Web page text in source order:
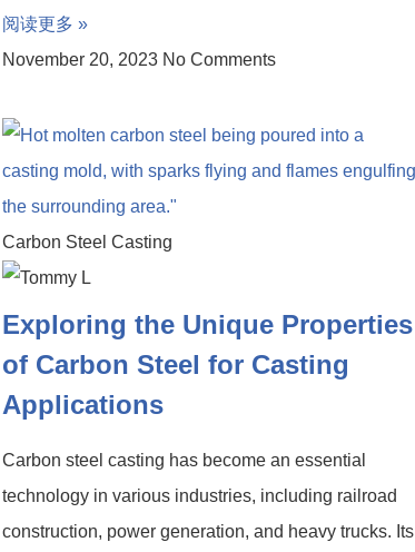
阅读更多 »
November 20, 2023 No Comments
Carbon Steel Casting
Exploring the Unique Properties
of Carbon Steel for Casting
Applications
Carbon steel casting has become an essential
technology in various industries, including railroad
construction, power generation, and heavy trucks. Its